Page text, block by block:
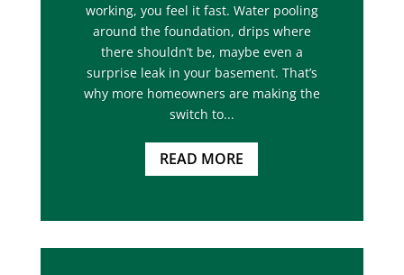
working, you feel it fast. Water pooling
around the foundation, drips where
there shouldn’t be, maybe even a
surprise leak in your basement. That’s
why more homeowners are making the
switch to...
READ MORE